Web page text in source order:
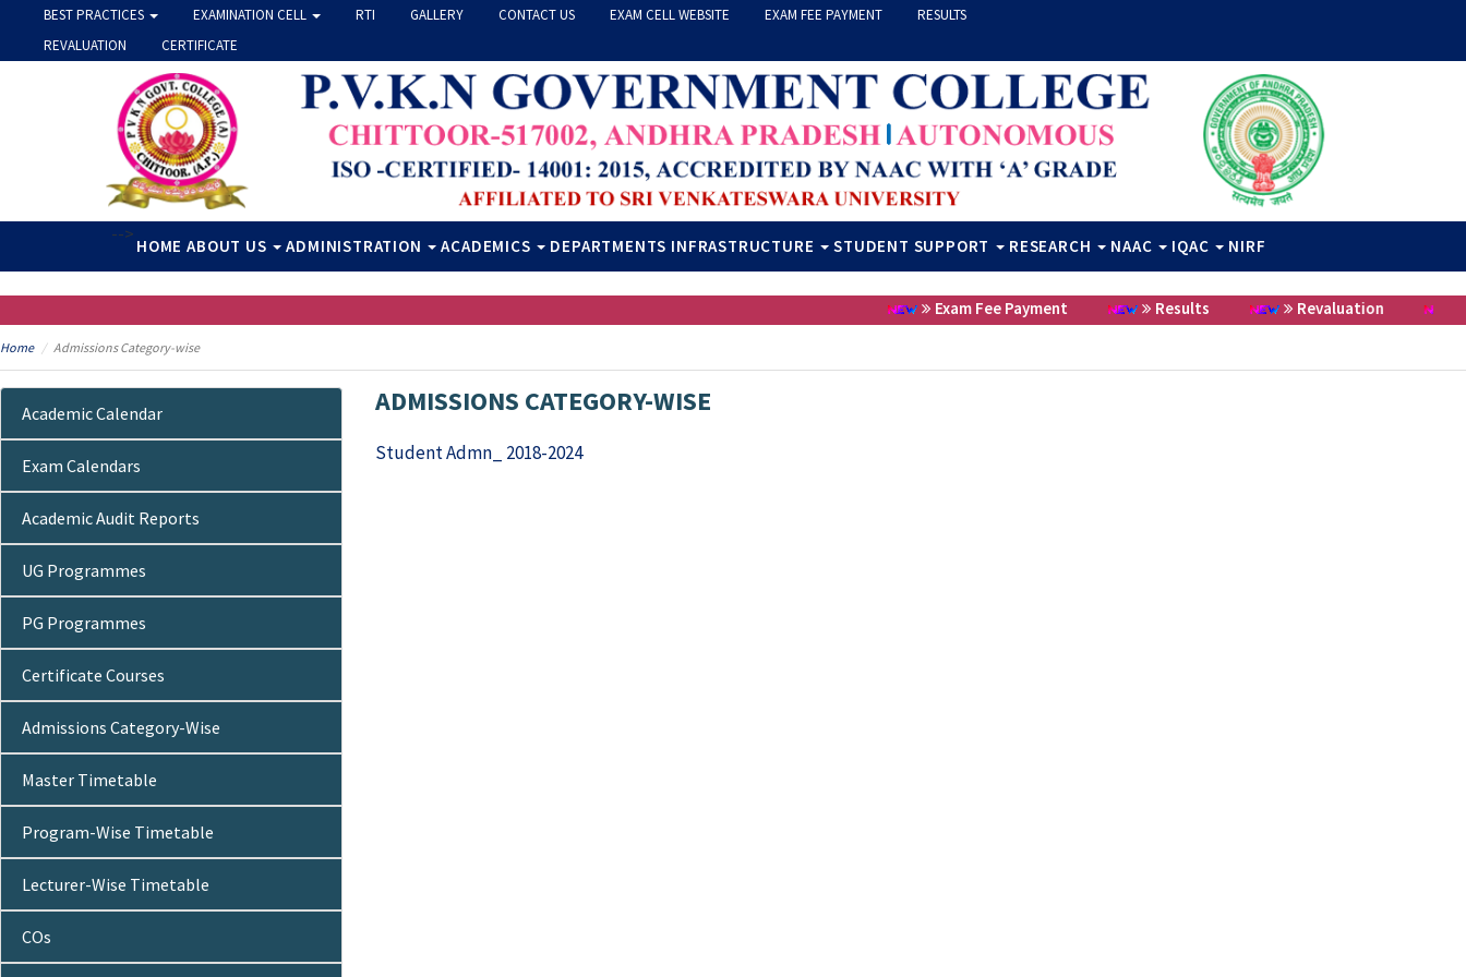
BEST PRACTICES EXAMINATION CELL RTI GALLERY CONTACT US EXAM CELL WEBSITE EXAM FEE PAYMENT
RESULTS
REVALUATION
CERTIFICATE
-->
HOME ABOUT US ADMINISTRATION ACADEMICS DEPARTMENTS INFRASTRUCTURE STUDENT SUPPORT RESEARCH NAAC IQAC NIRF
Exam Fee Payment Results Revaluation
Home Admissions Category-wise
Academic Calendar
Exam Calendars
Academic Audit Reports
UG Programmes
PG Programmes
Certificate Courses
Admissions Category-Wise
Master Timetable
Program-Wise Timetable
Lecturer-Wise Timetable
COs
ADMISSIONS CATEGORY-WISE
Student Admn_ 2018-2024